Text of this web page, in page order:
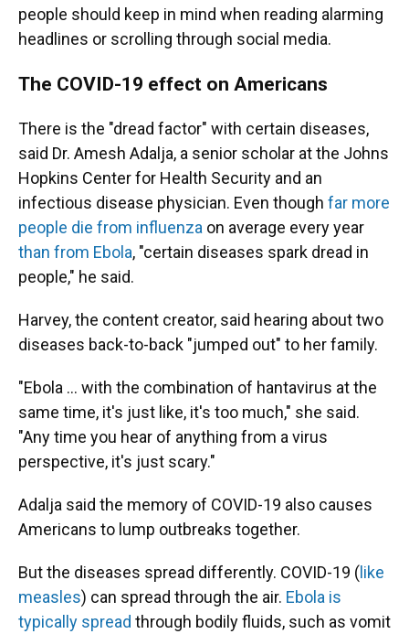
people should keep in mind when reading alarming
headlines or scrolling through social media.
The COVID-19 effect on Americans
There is the "dread factor" with certain diseases,
said Dr. Amesh Adalja, a senior scholar at the Johns
Hopkins Center for Health Security and an
infectious disease physician. Even though far more
people die from influenza on average every year
than from Ebola, "certain diseases spark dread in
people," he said.
Harvey, the content creator, said hearing about two
diseases back-to-back "jumped out" to her family.
"Ebola … with the combination of hantavirus at the
same time, it's just like, it's too much," she said.
"Any time you hear of anything from a virus
perspective, it's just scary."
Adalja said the memory of COVID-19 also causes
Americans to lump outbreaks together.
But the diseases spread differently. COVID-19 ( like
measles) can spread through the air. Ebola is
typically spread through bodily fluids, such as vomit